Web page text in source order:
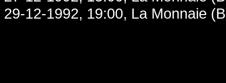
29-12-1992, 19:00, La Monnaie